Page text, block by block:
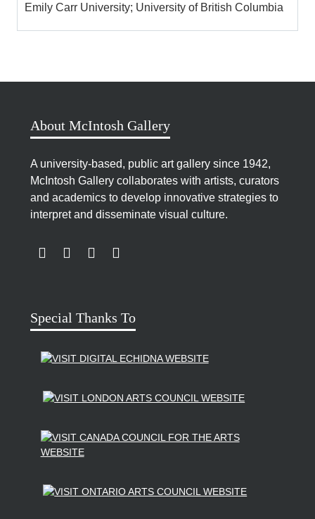
See also: Susan Edelstein
Lariviere
M.A. Public History Program, Western University
Eric Simard, Videographer
Emily Carr University; University of British Columbia
About McIntosh Gallery
A university-based, public art gallery since 1942,
McIntosh Gallery collaborates with artists, curators
and academics to develop innovative strategies to
interpret and disseminate visual culture.
LINK TO FOLLOW US ON TWITTER
LINK TO LIKE US ON FACEBOOK
LINK TO SUBSCRIBE TO US ON YOUTUBE
LINK TO FOLLOW US ON INSTAGRAM
Special Thanks To